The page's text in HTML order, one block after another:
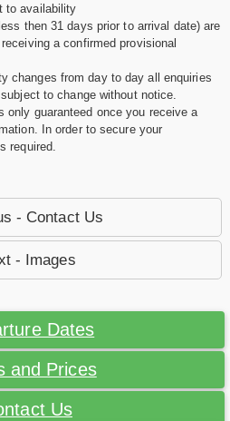
to availability
then 31 days prior to arrival date) are
a confirmed provisional
changes from day to day all enquiries
to change without notice.
only guaranteed once you receive a
In order to secure your
required.
- Contact Us
- Images
Dates
and Prices
Us